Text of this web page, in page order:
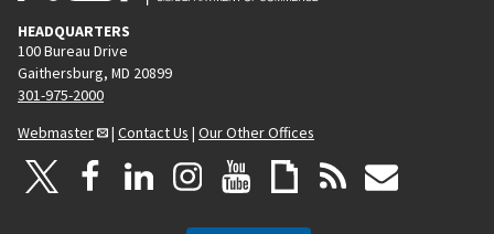
HEADQUARTERS
100 Bureau Drive
Gaithersburg, MD 20899
301-975-2000
Webmaster
| Contact Us | Our Other Offices